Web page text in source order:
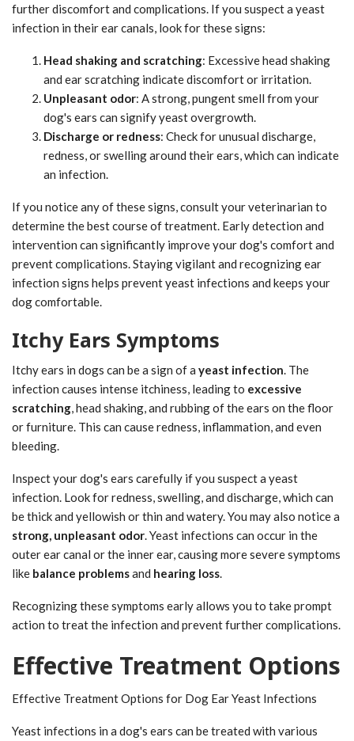
further discomfort and complications. If you suspect a yeast
infection in their ear canals, look for these signs:
Head shaking and scratching: Excessive head shaking
and ear scratching indicate discomfort or irritation.
Unpleasant odor: A strong, pungent smell from your
dog's ears can signify yeast overgrowth.
Discharge or redness: Check for unusual discharge,
redness, or swelling around their ears, which can indicate
an infection.
If you notice any of these signs, consult your veterinarian to
determine the best course of treatment. Early detection and
intervention can significantly improve your dog's comfort and
prevent complications. Staying vigilant and recognizing ear
infection signs helps prevent yeast infections and keeps your
dog comfortable.
Itchy Ears Symptoms
Itchy ears in dogs can be a sign of a yeast infection. The
infection causes intense itchiness, leading to excessive
scratching, head shaking, and rubbing of the ears on the floor
or furniture. This can cause redness, inflammation, and even
bleeding.
Inspect your dog's ears carefully if you suspect a yeast
infection. Look for redness, swelling, and discharge, which can
be thick and yellowish or thin and watery. You may also notice a
strong, unpleasant odor. Yeast infections can occur in the
outer ear canal or the inner ear, causing more severe symptoms
like balance problemsand hearing loss.
Recognizing these symptoms early allows you to take prompt
action to treat the infection and prevent further complications.
Effective Treatment Options
Effective Treatment Options for Dog Ear Yeast Infections
Yeast infections in a dog's ears can be treated with various